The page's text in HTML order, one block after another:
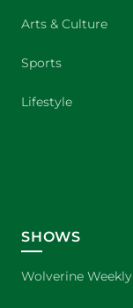
Arts & Culture
Sports
Lifestyle
SHOWS
Wolverine Weekly